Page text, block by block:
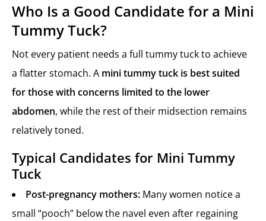
Who Is a Good Candidate for a Mini
Tummy Tuck?
Not every patient needs a full tummy tuck to achieve
a flatter stomach. A mini tummy tuck is best suited
for those with concerns limited to the lower
abdomen, while the rest of their midsection remains
relatively toned.
Typical Candidates for Mini Tummy
Tuck
Post-pregnancy mothers: Many women notice a
small “pooch” below the navel even after regaining